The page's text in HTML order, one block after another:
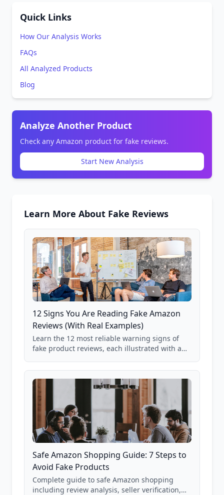
Quick Links
How Our Analysis Works
FAQs
All Analyzed Products
Blog
Analyze Another Product
Check any Amazon product for fake reviews.
Start New Analysis
Learn More About Fake Reviews
12 Signs You Are Reading Fake Amazon
Reviews (With Real Examples)
Learn the 12 most reliable warning signs of
fake product reviews, each illustrated with a
85,000+ analyzed Amazon listings.
Safe Amazon Shopping Guide: 7 Steps to
Avoid Fake Products
Complete guide to safe Amazon shopping
including review analysis, seller verification,